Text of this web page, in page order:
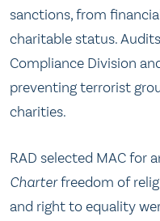
sanctions, from
charitable status.
Compliance Division
preventing terrorist
charities.
RAD selected MAC for
Charterfreedom of
and right to equality